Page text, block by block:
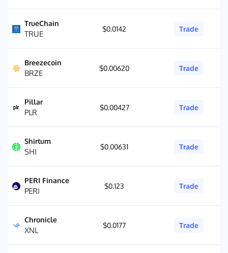
TrueChain
TRUE
$0.0142 Trade
Breezecoin
BRZE
$0.00620 Trade
Pillar
PLR
$0.00427 Trade
Shirtum
SHI
$0.00631 Trade
PERI Finance
PERI
$0.123 Trade
Chronicle
XNL
$0.0177 Trade